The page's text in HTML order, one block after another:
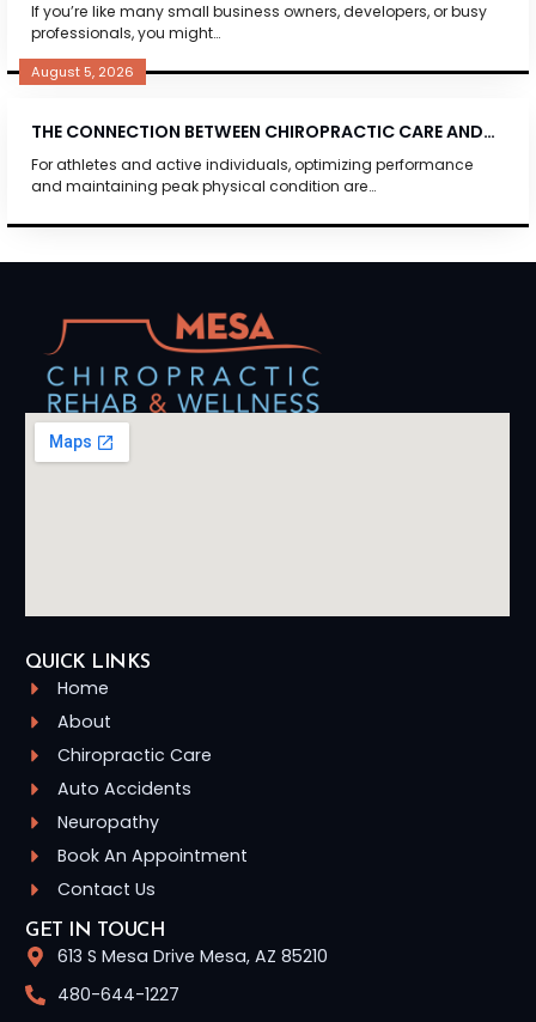
If you’re like many small business owners, developers, or busy
professionals, you might…
August 5, 2026
THE CONNECTION BETWEEN CHIROPRACTIC CARE AND…
For athletes and active individuals, optimizing performance
and maintaining peak physical condition are…
QUICK LINKS
Home
About
Chiropractic Care
Auto Accidents
Neuropathy
Book An Appointment
Contact Us
GET IN TOUCH
613 S Mesa Drive Mesa, AZ 85210
480-644-1227